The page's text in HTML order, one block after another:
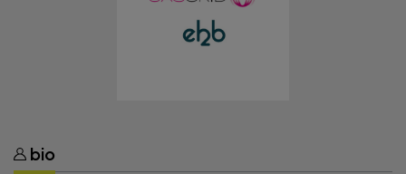
bio